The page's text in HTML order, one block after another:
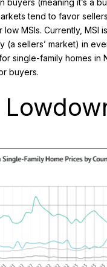
buyers (meaning it’s a
tend to favor
MSIs. Currently, MSI
(a sellers’ market) in
single-family homes in
buyers.